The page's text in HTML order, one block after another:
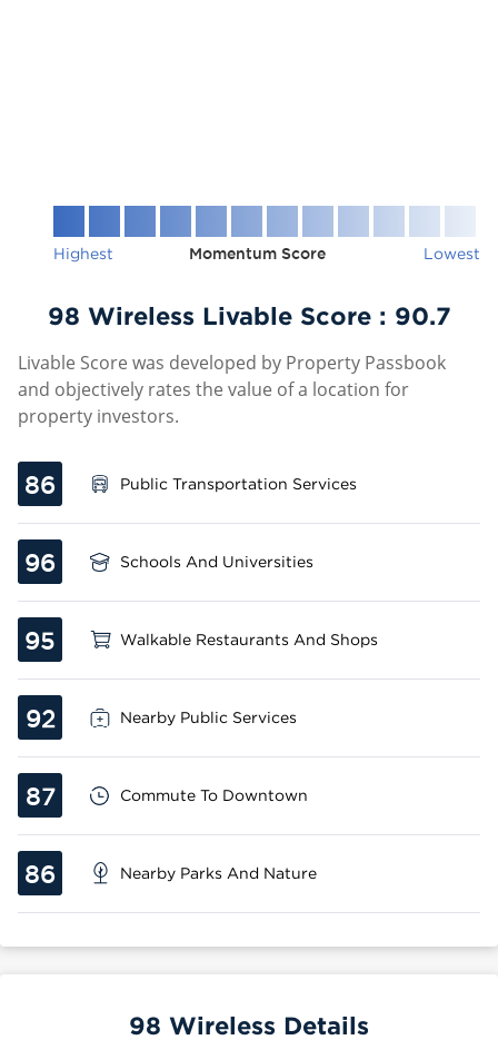
Highest Momentum Score Lowest
98 Wireless Livable Score : 90.7
Livable Score was developed by Property Passbook
and objectively rates the value of a location for
property investors.
86 Public Transportation Services
96 Schools And Universities
95 Walkable Restaurants And Shops
92 Nearby Public Services
87 Commute To Downtown
86 Nearby Parks And Nature
98 Wireless Details